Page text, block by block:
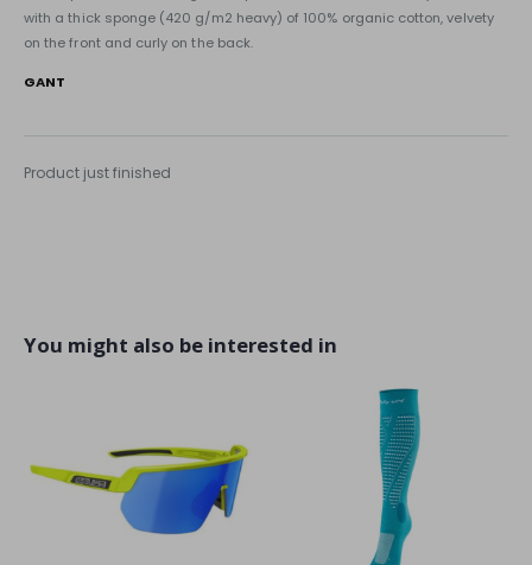
with a thick sponge (420 g/m2 heavy) of 100% organic cotton, velvety
on the front and curly on the back.
GANT
Product just finished
You might also be interested in